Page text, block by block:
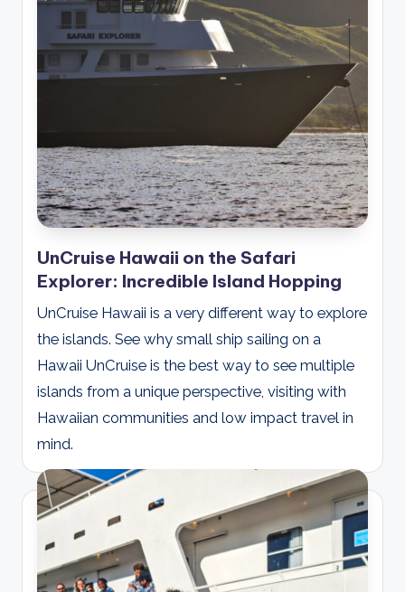
UnCruise Hawaii on the Safari
Explorer: Incredible Island Hopping
UnCruise Hawaii is a very different way to explore
the islands. See why small ship sailing on a
Hawaii UnCruise is the best way to see multiple
islands from a unique perspective, visiting with
Hawaiian communities and low impact travel in
mind.